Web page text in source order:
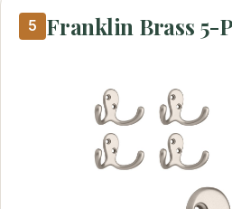
5 Franklin Brass 5-